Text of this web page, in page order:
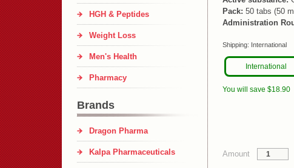
HGH & Peptides
Weight Loss
Men's Health
Pharmacy
Brands
Dragon Pharma
Kalpa Pharmaceuticals
Pack: 50 tabs (50
Administration
Shipping: International
International
You will save $18.90
Amount